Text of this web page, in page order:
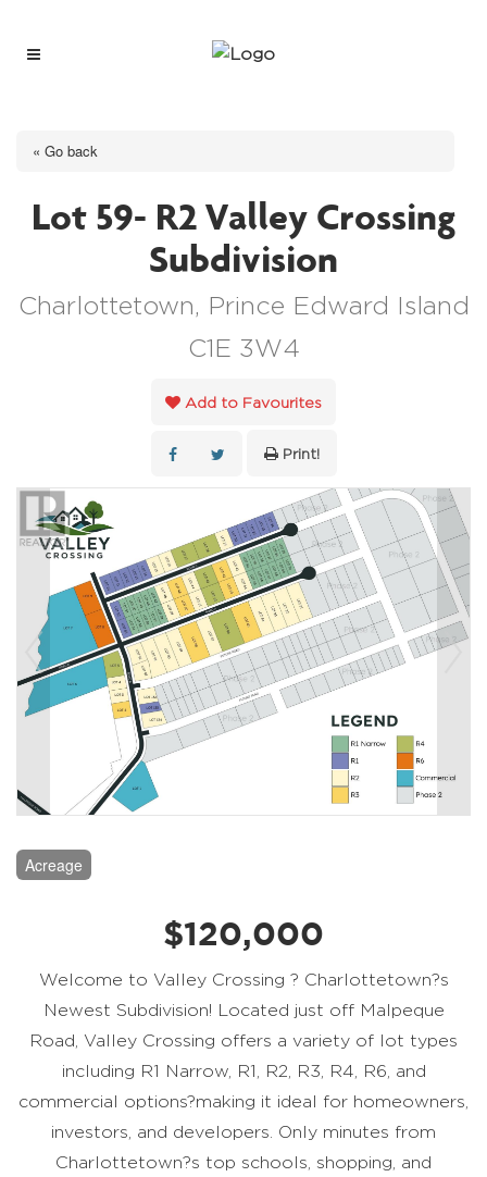
« Go back
Lot 59- R2 Valley Crossing
Subdivision
Charlottetown, Prince Edward Island
C1E 3W4
Add to Favourites
Print!
Acreage
$120,000
Welcome to Valley Crossing ? Charlottetown?s
Newest Subdivision! Located just off Malpeque
Road, Valley Crossing offers a variety of lot types
including R1 Narrow, R1, R2, R3, R4, R6, and
commercial options?making it ideal for homeowners,
investors, and developers. Only minutes from
Charlottetown?s top schools, shopping, and